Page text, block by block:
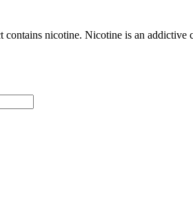
nicotine. Nicotine is an addictive